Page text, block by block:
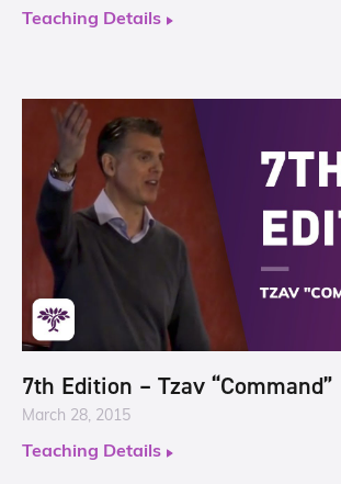
Teaching Details
7th Edition – Tzav “Command”
March 28, 2015
Teaching Details